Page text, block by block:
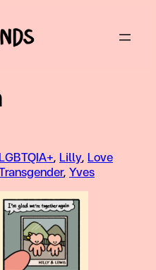
LGBTQIA+, Lilly, Love
Transgender, Yves